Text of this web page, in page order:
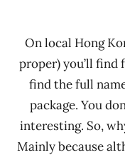
On local Hong
proper) you’ll find
find the full
package. You
interesting. So,
Mainly because